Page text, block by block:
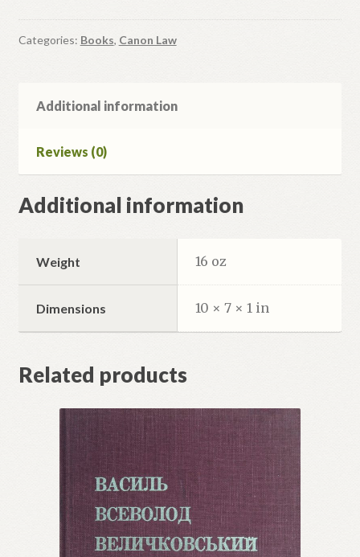
Categories: Books, Canon Law
Additional information
Reviews (0)
Additional information
Weight 16 oz
Dimensions 10 × 7 × 1 in
Related products